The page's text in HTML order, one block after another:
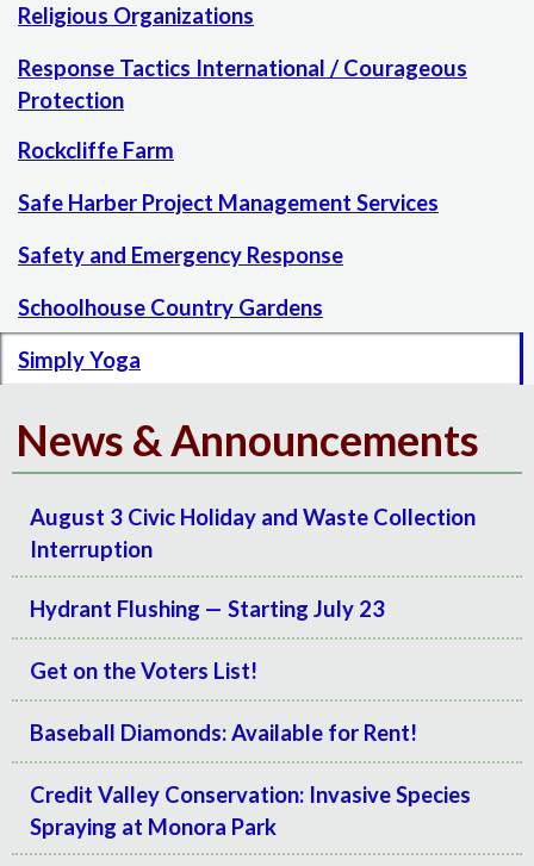
Religious Organizations
Response Tactics International / Courageous
Protection
Rockcliffe Farm
Safe Harber Project Management Services
Safety and Emergency Response
Schoolhouse Country Gardens
Simply Yoga
News & Announcements
August 3 Civic Holiday and Waste Collection
Interruption
Hydrant Flushing — Starting July 23
Get on the Voters List!
Baseball Diamonds: Available for Rent!
Credit Valley Conservation: Invasive Species
Spraying at Monora Park